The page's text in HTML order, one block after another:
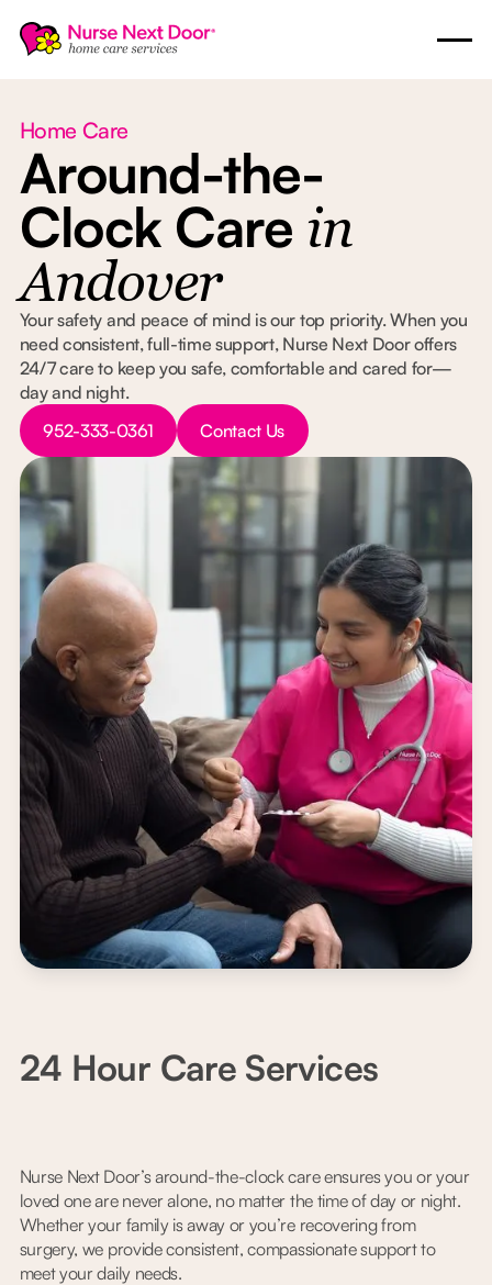
Home Care
Around-the-
Clock Care in
Andover
Your safety and peace of mind is our top priority. When you
need consistent, full-time support, Nurse Next Door offers
24/7 care to keep you safe, comfortable and cared for—
day and night.
Button Text
952-333-0361
Button Text
Contact Us
24 Hour Care Services
Nurse Next Door’s around-the-clock care ensures you or your
loved one are never alone, no matter the time of day or night.
Whether your family is away or you’re recovering from
surgery, we provide consistent, compassionate support to
meet your daily needs.